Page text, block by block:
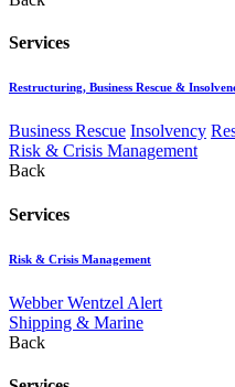
Services
Restructuring, Business Rescue &
Business Rescue Insolvency
Risk & Crisis Management
Back
Services
Risk & Crisis Management
Webber Wentzel Alert
Shipping & Marine
Back